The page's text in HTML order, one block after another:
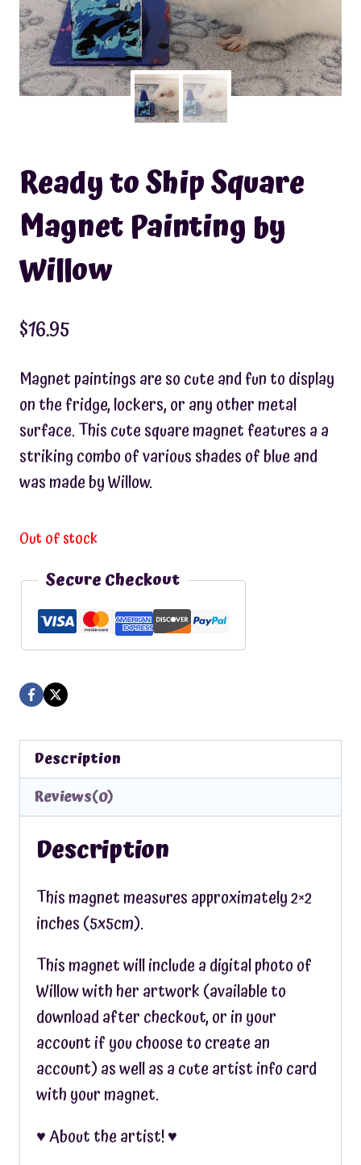
Ready to Ship Square
Magnet Painting by
Willow
$16.95
Magnet paintings are so cute and fun to display
on the fridge, lockers, or any other metal
surface. This cute square magnet features a a
striking combo of various shades of blue and
was made by Willow.
Out of stock
Secure Checkout
Description
Reviews(0)
Description
This magnet measures approximately 2×2
inches (5x5cm).
This magnet will include a digital photo of
Willow with her artwork (available to
download after checkout, or in your
account if you choose to create an
account) as well as a cute artist info card
with your magnet.
♥︎ About the artist! ♥︎